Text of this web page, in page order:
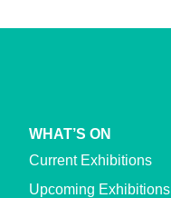
WHAT’S ON
Current Exhibitions
Upcoming Exhibitions